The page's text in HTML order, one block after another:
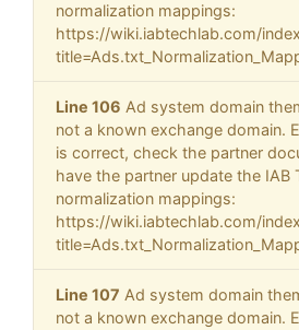
normalization mappings:
https://wiki.iabtechlab.com/
Line 106 Ad system domain
not a known exchange domain.
is correct, check the partner
have the partner update the IAB
normalization mappings:
https://wiki.iabtechlab.com/
Line 107 Ad system domain
not a known exchange domain.